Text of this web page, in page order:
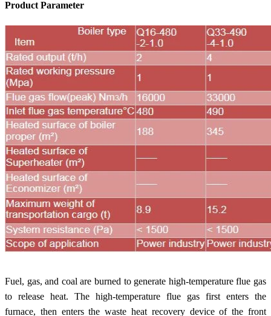
Product Parameter
Fuel, gas, and coal are burned to generate high-temperature flue gas
to release heat. The high-temperature flue gas first enters the
furnace, then enters the waste heat recovery device of the front